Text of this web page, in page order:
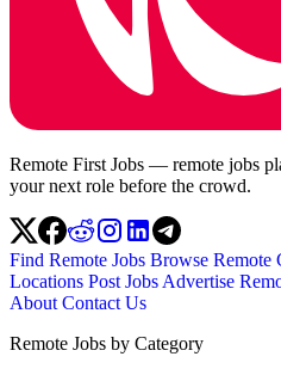
Remote First Jobs — remote jobs
your next role before the crowd.
Find Remote Jobs Browse Remote
Locations Post Jobs Advertise
About Contact Us
Remote Jobs by Category